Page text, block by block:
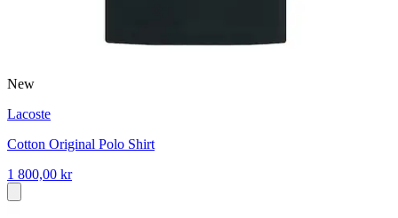
New
Lacoste
Cotton Original Polo Shirt
1 800,00 kr